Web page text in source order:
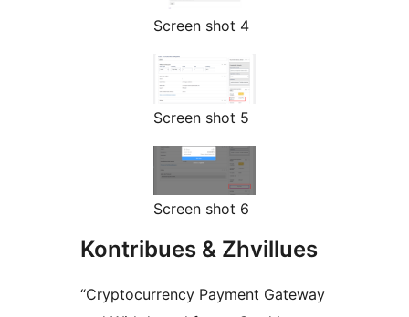
Screen shot 4
Screen shot 5
Screen shot 6
Kontribues & Zhvillues
“Cryptocurrency Payment Gateway